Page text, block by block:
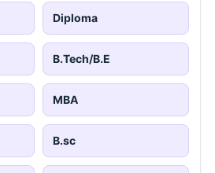
Diploma
B.Tech/B.E
MBA
B.sc